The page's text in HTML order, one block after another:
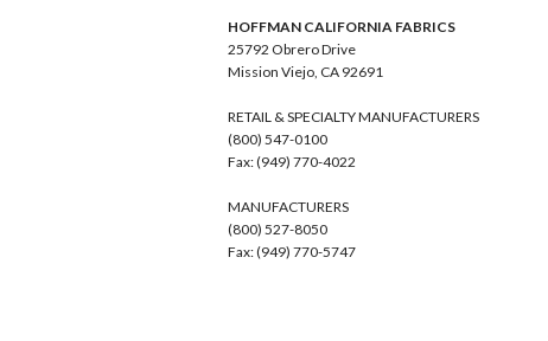
HOFFMAN CALIFORNIA FABRICS
25792 Obrero Drive
Mission Viejo, CA 92691
RETAIL & SPECIALTY MANUFACTURERS
(800) 547-0100
Fax: (949) 770-4022
MANUFACTURERS
(800) 527-8050
Fax: (949) 770-5747